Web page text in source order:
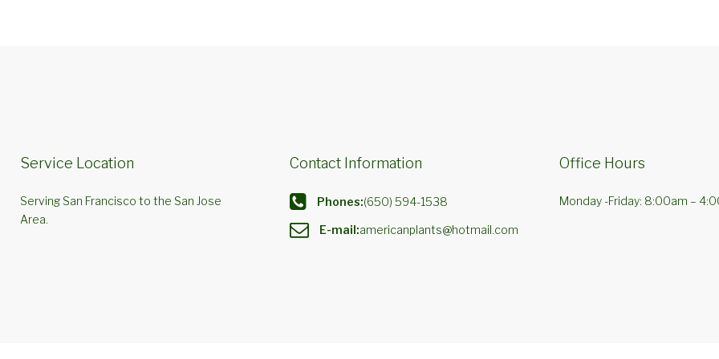
Service Location
Serving San Francisco to the San Jose
Area.
Contact Information
Phones:(650) 594-1538
E-mail:americanplants@hotmail.com
Office Hours
Monday -Friday: 8:00am –